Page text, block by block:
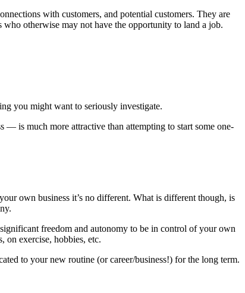
with customers, and potential customers. They are
otherwise may not have the opportunity to land a job.
you might want to seriously investigate.
is much more attractive than attempting to start some one-
own business it’s no different. What is different though, is
freedom and autonomy to be in control of your own
on exercise, hobbies, etc.
to your new routine (or career/business!) for the long term.